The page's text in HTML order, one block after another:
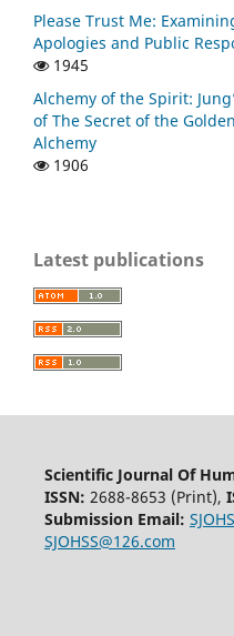
Please Trust Me:
Apologies and Public
1945
Alchemy of the Spirit:
of The Secret of the
Alchemy
1906
Latest publications
Scientific Journal Of
ISSN: 2688-8653 (Print),
Submission Email:
SJOHSS@126.com